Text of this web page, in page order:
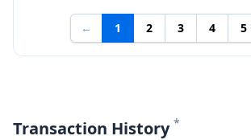
← 1 2 3 4 5
Transaction History *